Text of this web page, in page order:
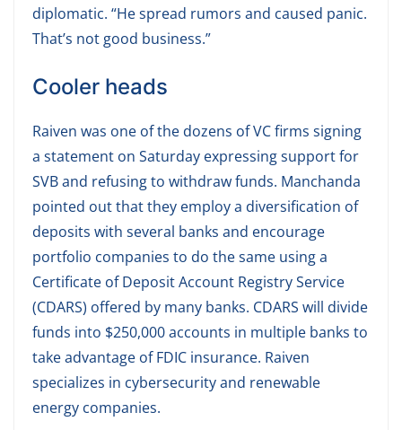
diplomatic. “He spread rumors and caused panic.
That’s not good business.”
Cooler heads
Raiven was one of the dozens of VC firms signing
a statement on Saturday expressing support for
SVB and refusing to withdraw funds. Manchanda
pointed out that they employ a diversification of
deposits with several banks and encourage
portfolio companies to do the same using a
Certificate of Deposit Account Registry Service
(CDARS) offered by many banks. CDARS will divide
funds into $250,000 accounts in multiple banks to
take advantage of FDIC insurance. Raiven
specializes in cybersecurity and renewable
energy companies.